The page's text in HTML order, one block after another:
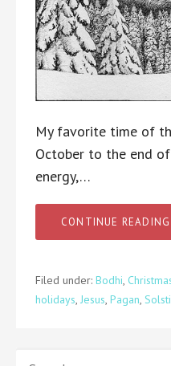
My favorite time of
October to the end
energy,…
CONTINUE
Filed under: Bodhi,
holidays, Jesus, Pagan,